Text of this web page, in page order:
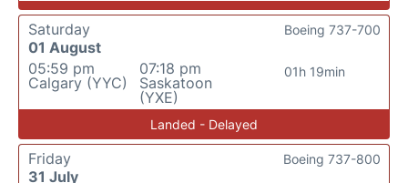
Saturday
01 August
05:59 pm
Calgary (YYC)
07:18 pm
Saskatoon
(YXE)
01h 19min
Boeing 737-700
Landed - Delayed
Friday
31 July
Boeing 737-800